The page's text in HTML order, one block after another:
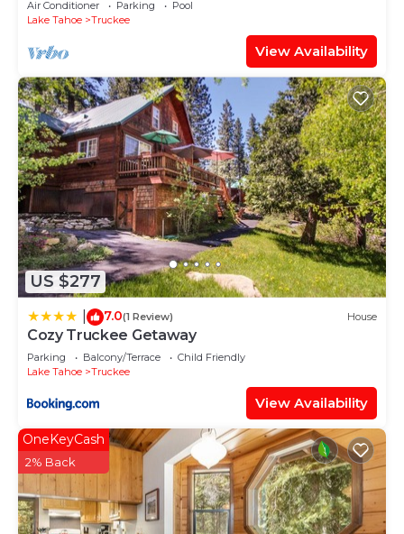
Air Conditioner Parking
Pool
Lake Tahoe
Truckee
View Availability
US $277
7.0(1 Review) House
Cozy Truckee Getaway
Parking Balcony/Terrace
Child Friendly
Lake Tahoe
Truckee
View Availability
OneKeyCash
2% Back